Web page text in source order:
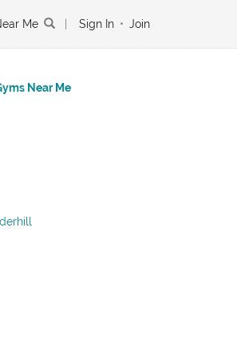
Me Sign In • Join
Near Me